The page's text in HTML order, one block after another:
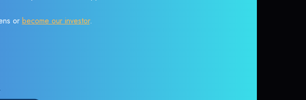
or become our investor.